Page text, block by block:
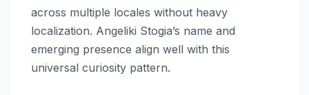
across multiple locales without heavy
localization. Angeliki Stogia’s name and
emerging presence align well with this
universal curiosity pattern.